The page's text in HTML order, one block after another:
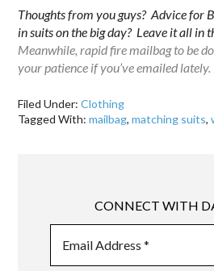
Thoughts from you guys? Advice for
in suits on the big day? Leave it all in
Meanwhile, rapid fire mailbag to be
your patience if you’ve emailed lately.
Filed Under:Clothing
Tagged With:mailbag,matching suits,
CONNECT WITH